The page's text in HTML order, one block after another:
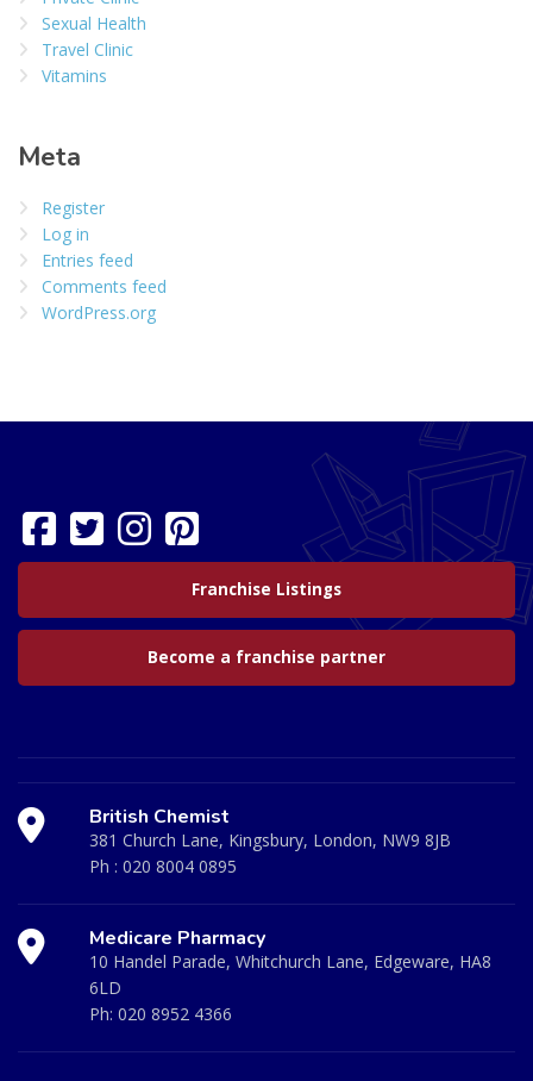
Sexual Health
Travel Clinic
Vitamins
Meta
Register
Log in
Entries feed
Comments feed
WordPress.org
Franchise Listings
Become a franchise partner
British Chemist
381 Church Lane, Kingsbury, London, NW9 8JB
Ph : 020 8004 0895
Medicare Pharmacy
10 Handel Parade, Whitchurch Lane, Edgeware, HA8
6LD
Ph: 020 8952 4366